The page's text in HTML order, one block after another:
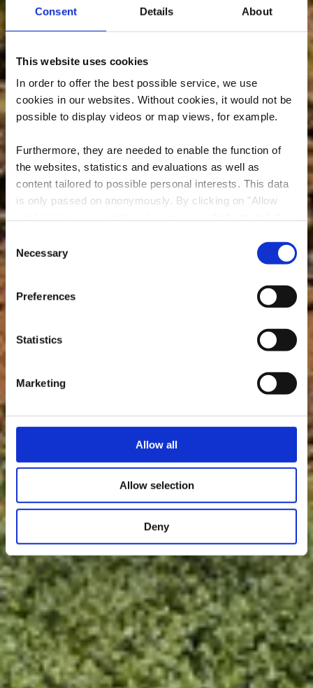
Consent Details About
This website uses cookies
In order to offer the best possible service, we use
cookies in our websites. Without cookies, it would not be
possible to display videos or map views, for example.
Furthermore, they are needed to enable the function of
the websites, statistics and evaluations as well as
content tailored to possible personal interests. This data
is only passed on anonymously. By clicking on "Allow
possible later deactivation in our
at any
Consent
Selection
Necessary
Preferences
Statistics
Marketing
Allow all
Allow selection
Deny
A LITTLE WILD. A LITTLE RUSTY. ALL REAL.
MINETT UNESCO